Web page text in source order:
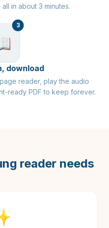
in about 3 minutes.
3
download
reader, play the audio
ready PDF to keep forever.
reader needs